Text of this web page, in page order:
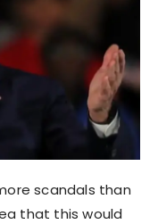
scandals than
that this would